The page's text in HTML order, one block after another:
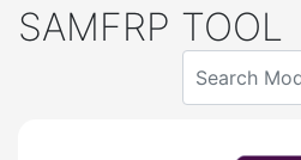
SAMFRP TOOL